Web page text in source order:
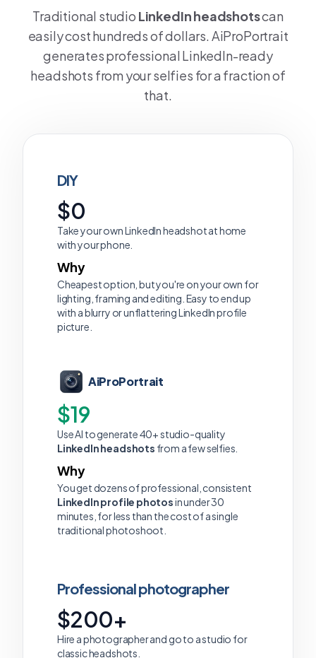
Traditional studio LinkedIn headshotscan
easily cost hundreds of dollars. AiProPortrait
generates professional LinkedIn-ready
headshots from your selfies for a fraction of
that.
DIY
$0
Take your own LinkedIn headshot at home
with your phone.
Why
Cheapest option, but you're on your own for
lighting, framing and editing. Easy to end up
with a blurry or unflattering LinkedIn profile
picture.
AiProPortrait
$19
Use AI to generate 40+ studio-quality
LinkedIn headshots from a few selfies.
Why
You get dozens of professional, consistent
LinkedIn profile photosin under 30
minutes, for less than the cost of a single
traditional photoshoot.
Professional photographer
$200+
Hire a photographer and go to a studio for
classic headshots.